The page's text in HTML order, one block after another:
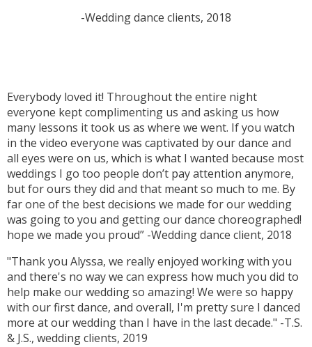
-Wedding dance clients, 2018
Everybody loved it! Throughout the entire night
everyone kept complimenting us and asking us how
many lessons it took us as where we went. If you watch
in the video everyone was captivated by our dance and
all eyes were on us, which is what I wanted because most
weddings I go too people don’t pay attention anymore,
but for ours they did and that meant so much to me. By
far one of the best decisions we made for our wedding
was going to you and getting our dance choreographed!
hope we made you proud” -Wedding dance client, 2018
"Thank you Alyssa, we really enjoyed working with you
and there's no way we can express how much you did to
help make our wedding so amazing! We were so happy
with our first dance, and overall, I'm pretty sure I danced
more at our wedding than I have in the last decade." -T.S.
& J.S., wedding clients, 2019